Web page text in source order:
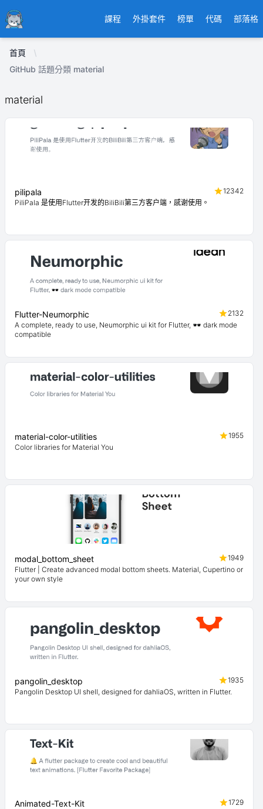
Ducafecat 課程 外掛套件 榜單 代碼 部落格
首頁
GitHub 話題分類 material
material
pilipala
12342
PiliPala 是使用Flutter开发的BiliBili第三方客户端，感谢使用。
Flutter-Neumorphic
2132
A complete, ready to use, Neumorphic ui kit for Flutter, 🕶️ dark mode
compatible
material-color-utilities
1955
Color libraries for Material You
modal_bottom_sheet
1949
Flutter | Create advanced modal bottom sheets. Material, Cupertino or
your own style
pangolin_desktop
1935
Pangolin Desktop UI shell, designed for dahliaOS, written in Flutter.
Animated-Text-Kit
1729